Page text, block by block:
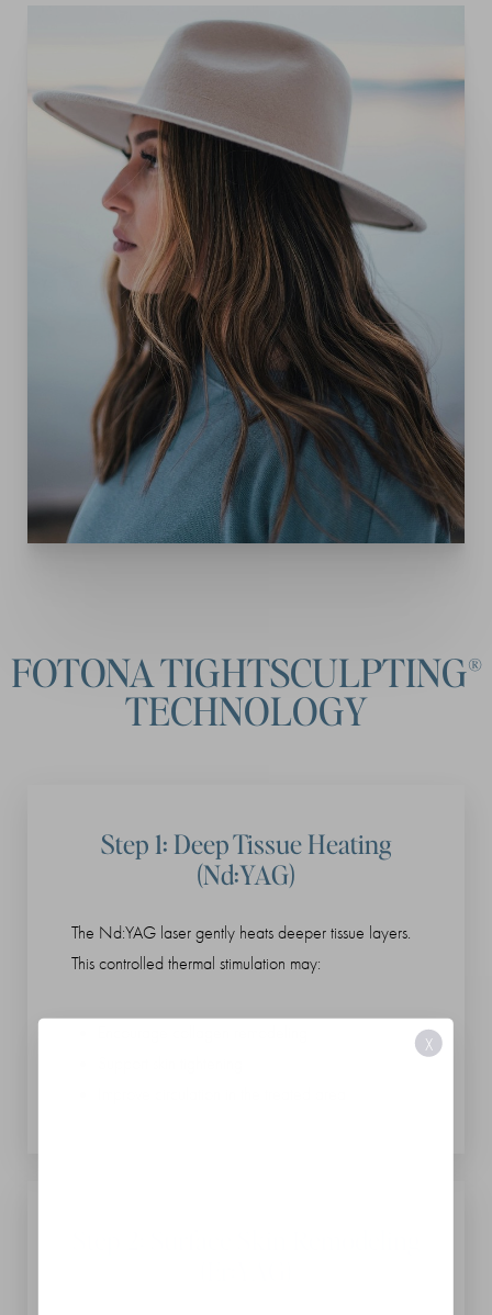
FOTONA TIGHTSCULPTING®
TECHNOLOGY
Step 1: Deep Tissue Heating
(Nd:YAG)
The Nd:YAG laser gently heats deeper tissue layers.
This controlled thermal stimulation may:
X